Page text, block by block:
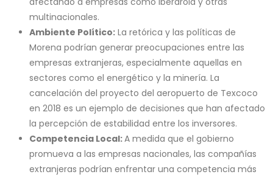
multinacionales.
Ambiente Político: La retórica y las políticas de
Morena podrían generar preocupaciones entre las
empresas extranjeras, especialmente aquellas en
sectores como el energético y la minería. La
cancelación del proyecto del aeropuerto de Texcoco
en 2018 es un ejemplo de decisiones que han afectado
la percepción de estabilidad entre los inversores.
Competencia Local:A medida que el gobierno
promueva a las empresas nacionales, las compañías
extranjeras podrían enfrentar una competencia más